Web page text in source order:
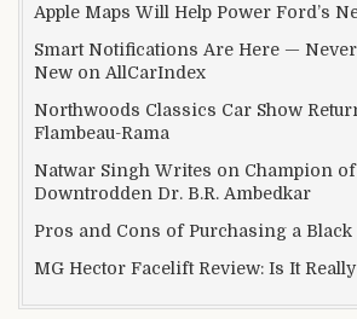
Apple Maps Will Help Power Ford’s
Smart Notifications Are Here — Never
New on AllCarIndex
Northwoods Classics Car Show
Flambeau-Rama
Natwar Singh Writes on Champion
Downtrodden Dr. B.R. Ambedkar
Pros and Cons of Purchasing a Black
MG Hector Facelift Review: Is It